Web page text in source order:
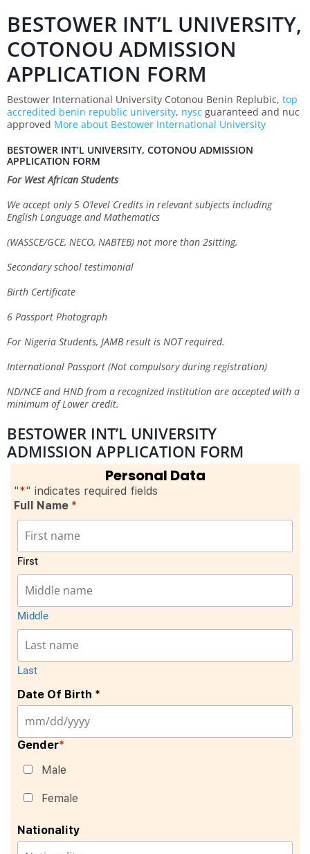
BESTOWER INT’L UNIVERSITY,
COTONOU ADMISSION
APPLICATION FORM
Bestower International University Cotonou Benin Replubic, top
accredited benin republic university, nysc guaranteed and nuc
approved More about Bestower International University
BESTOWER INT’L UNIVERSITY, COTONOU ADMISSION
APPLICATION FORM
For West African Students
We accept only 5 O’level Credits in relevant subjects including
English Language and Mathematics
(WASSCE/GCE, NECO, NABTEB) not more than 2sitting.
Secondary school testimonial
Birth Certificate
6 Passport Photograph
For Nigeria Students, JAMB result is NOT required.
International Passport (Not compulsory during registration)
ND/NCE and HND from a recognized institution are accepted with a
minimum of Lower credit.
BESTOWER INT’L UNIVERSITY
ADMISSION APPLICATION FORM
Personal Data
"*" indicates required fields
Full Name *
First
Middle
Last
Date Of Birth *
Gender*
Male
Female
Nationality